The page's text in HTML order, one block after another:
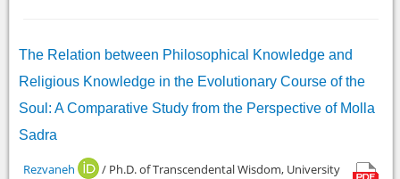
The Relation between Philosophical Knowledge and
Religious Knowledge in the Evolutionary Course of the
Soul: A Comparative Study from the Perspective of Molla
Sadra
Rezvaneh
/ Ph.D. of Transcendental Wisdom, University